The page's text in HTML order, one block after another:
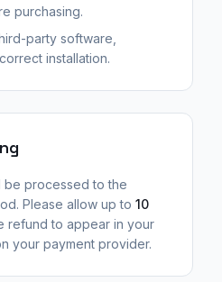
purchasing.
party software,
installation.
processed to the
Please allow up to 10
refund to appear in your
your payment provider.